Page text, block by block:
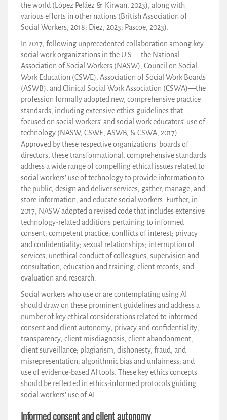
the world (López Peláez & Kirwan, 2023), along with
various efforts in other nations (British Association of
Social Workers, 2018; Diez, 2023; Pascoe, 2023).
In 2017, following unprecedented collaboration among key
social work organizations in the U.S.—the National
Association of Social Workers (NASW), Council on Social
Work Education (CSWE), Association of Social Work Boards
(ASWB), and Clinical Social Work Association (CSWA)—the
profession formally adopted new, comprehensive practice
standards, including extensive ethics guidelines that
focused on social workers’ and social work educators’ use of
technology (NASW, CSWE, ASWB, & CSWA, 2017).
Approved by these respective organizations’ boards of
directors, these transformational, comprehensive standards
address a wide range of compelling ethical issues related to
social workers’ use of technology to provide information to
the public; design and deliver services; gather, manage, and
store information; and educate social workers. Further, in
2017, NASW adopted a revised code that includes extensive
technology-related additions pertaining to informed
consent; competent practice; conflicts of interest; privacy
and confidentiality; sexual relationships; interruption of
services; unethical conduct of colleagues; supervision and
consultation; education and training; client records; and
evaluation and research.
Social workers who use or are contemplating using AI
should draw on these prominent guidelines and address a
number of key ethical considerations related to informed
consent and client autonomy; privacy and confidentiality;
transparency; client misdiagnosis; client abandonment;
client surveillance; plagiarism, dishonesty, fraud, and
misrepresentation; algorithmic bias and unfairness; and
use of evidence-based AI tools. These key ethics concepts
should be reflected in ethics-informed protocols guiding
social workers’ use of AI.
Informed consent and client autonomy